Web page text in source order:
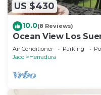
US $430
10.0(8 Reviews)
Ocean View Los
waves
Air Conditioner Parking
Jaco
Herradura